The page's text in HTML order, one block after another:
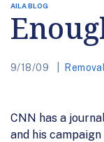
AILA BLOG
9/18/09
CNN has a
and his